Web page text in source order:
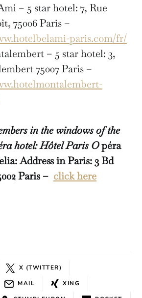
– 5 star hotel: 7, Rue
75006 Paris –
paris.com/fr/
– 5 star hotel: 3,
75007 Paris –
in the windows of the
hotel: Hôtel Paris Opéra
Address in Paris: 3 Bd
Paris – click here
X (TWITTER)
MAIL
XING